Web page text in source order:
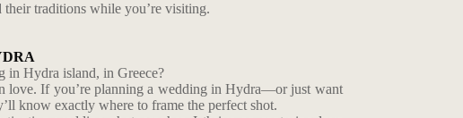
traditions while you’re visiting.
in Hydra island, in Greece?
love. If you’re planning a wedding in Hydra—or just want
know exactly where to frame the perfect shot.